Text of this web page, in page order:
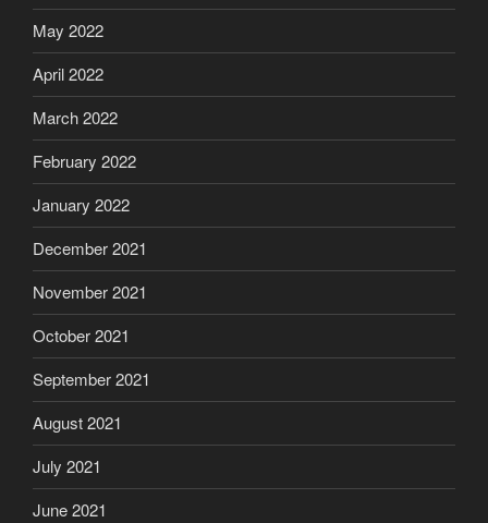
May 2022
April 2022
March 2022
February 2022
January 2022
December 2021
November 2021
October 2021
September 2021
August 2021
July 2021
June 2021